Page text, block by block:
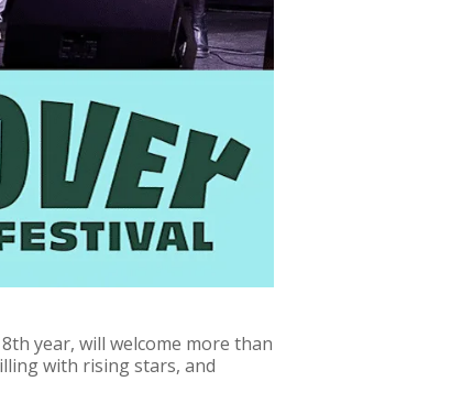
year, will welcome more than
with rising stars, and